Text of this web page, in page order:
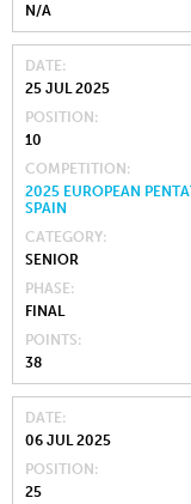
N/A
DATE
25 JUL 2025
POSITION
10
COMPETITION
2025 EUROPEAN
SPAIN
CATEGORY
SENIOR
PHASE
FINAL
POINTS
38
DATE
06 JUL 2025
POSITION
25